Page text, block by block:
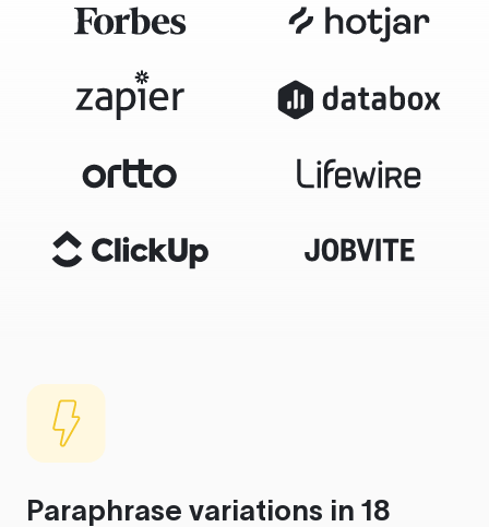
Paraphrase variations in 18